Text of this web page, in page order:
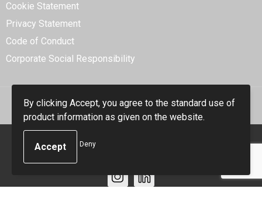
Cookie Statement
Privacy Statement
Code of Conduct
Corporate Social Responsibility
© Copyright Smidt-Imex 2023
By clicking Accept, you agree to the standard use of
product information as given on the website.
Deny